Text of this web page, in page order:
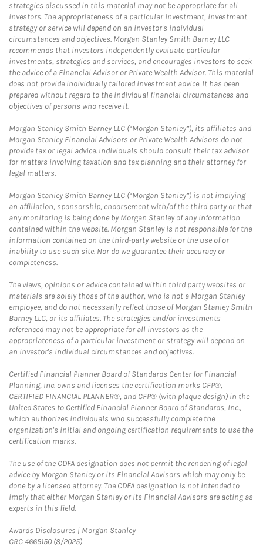
strategies discussed in this material may not be appropriate for all
investors. The appropriateness of a particular investment, investment
strategy or service will depend on an investor's individual
circumstances and objectives. Morgan Stanley Smith Barney LLC
recommends that investors independently evaluate particular
investments, strategies and services, and encourages investors to seek
the advice of a Financial Advisor or Private Wealth Advisor. This material
does not provide individually tailored investment advice. It has been
prepared without regard to the individual financial circumstances and
objectives of persons who receive it.
Morgan Stanley Smith Barney LLC (“Morgan Stanley”), its affiliates and
Morgan Stanley Financial Advisors or Private Wealth Advisors do not
provide tax or legal advice. Individuals should consult their tax advisor
for matters involving taxation and tax planning and their attorney for
legal matters.
Morgan Stanley Smith Barney LLC (“Morgan Stanley”) is not implying
an affiliation, sponsorship, endorsement with/of the third party or that
any monitoring is being done by Morgan Stanley of any information
contained within the website. Morgan Stanley is not responsible for the
information contained on the third-party website or the use of or
inability to use such site. Nor do we guarantee their accuracy or
completeness.
The views, opinions or advice contained within third party websites or
materials are solely those of the author, who is not a Morgan Stanley
employee, and do not necessarily reflect those of Morgan Stanley Smith
Barney LLC, or its affiliates. The strategies and/or investments
referenced may not be appropriate for all investors as the
appropriateness of a particular investment or strategy will depend on
an investor's individual circumstances and objectives.
Certified Financial Planner Board of Standards Center for Financial
Planning, Inc. owns and licenses the certification marks CFP®,
CERTIFIED FINANCIAL PLANNER®, and CFP® (with plaque design) in the
United States to Certified Financial Planner Board of Standards, Inc.,
which authorizes individuals who successfully complete the
organization's initial and ongoing certification requirements to use the
certification marks.
The use of the CDFA designation does not permit the rendering of legal
advice by Morgan Stanley or its Financial Advisors which may only be
done by a licensed attorney. The CDFA designation is not intended to
imply that either Morgan Stanley or its Financial Advisors are acting as
experts in this field.
Awards Disclosures | Morgan StanleyLink Opens in New Tab
CRC 4665150 (8/2025)